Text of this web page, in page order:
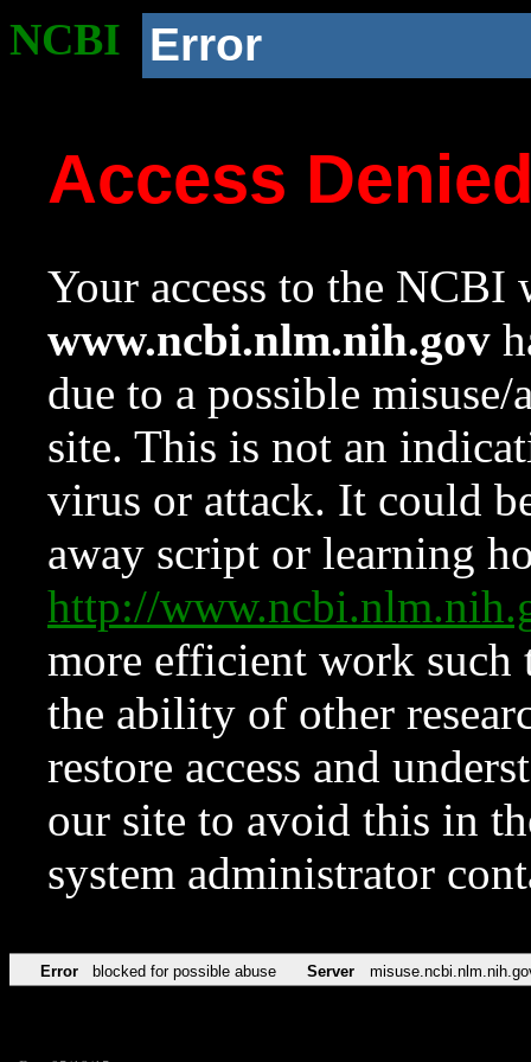
NCBI Error
Access
Your access to the NCBI
www.ncbi.nlm.nih.gov
due to a possible
site. This is not an
virus or attack. It could
away script or learning
http://
more efficient work such
the ability of other
restore access and
our site to avoid this in
system administrator
Error blocked for possible abuse Server